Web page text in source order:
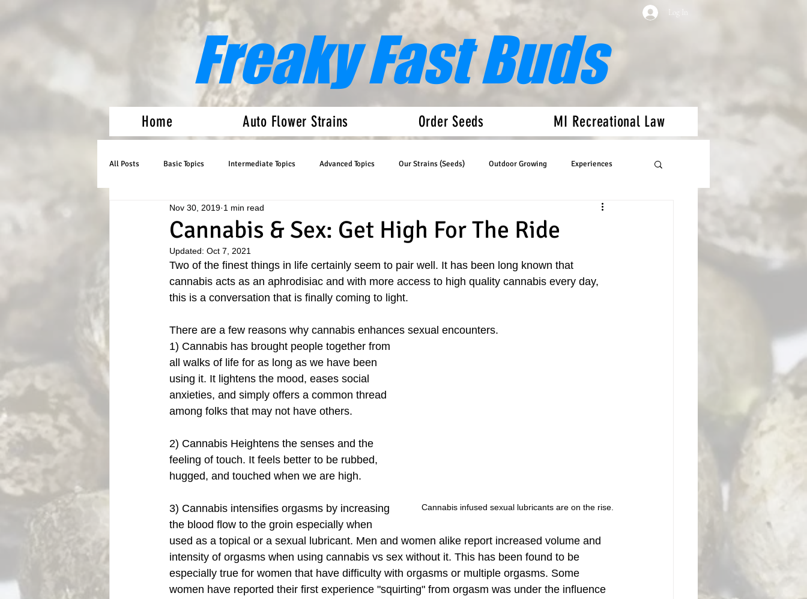
Log In
Freaky Fast Buds
Home Auto Flower Strains Order Seeds MI Recreational Law
All Posts Basic Topics Intermediate Topics Advanced Topics Our Strains (Seeds) Outdoor Growing Experiences
Medical Marijuana Auto Flowers
Cannabis & Sex: Get High For The Ride
Nov 30, 2019 1 min read
Updated: Oct 7, 2021
Two of the finest things in life certainly seem to pair well. It has been long known that
cannabis acts as an aphrodisiac and with more access to high quality cannabis every day,
this is a conversation that is finally coming to light.
There are a few reasons why cannabis enhances sexual encounters.
Cannabis infused sexual lubricants are on the rise.
1) Cannabis has brought people together from
all walks of life for as long as we have been
using it. It lightens the mood, eases social
anxieties, and simply offers a common thread
among folks that may not have others.
2) Cannabis Heightens the senses and the
feeling of touch. It feels better to be rubbed,
hugged, and touched when we are high.
3) Cannabis intensifies orgasms by increasing
the blood flow to the groin especially when
used as a topical or a sexual lubricant. Men and women alike report increased volume and
intensity of orgasms when using cannabis vs sex without it. This has been found to be
especially true for women that have difficulty with orgasms or multiple orgasms. Some
women have reported their first experience "squirting" from orgasm was under the influence